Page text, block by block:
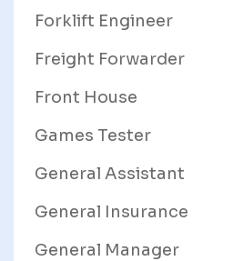
Forklift Engineer
Freight Forwarder
Front House
Games Tester
General Assistant
General Insurance
General Manager